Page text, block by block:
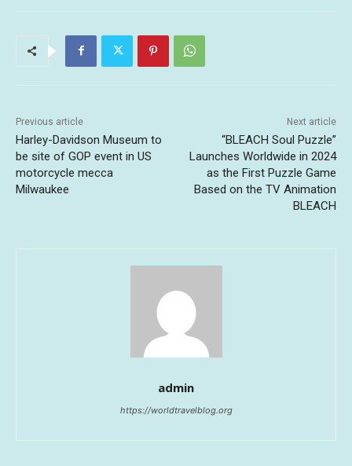
Previous article
Harley-Davidson Museum to
be site of GOP event in US
motorcycle mecca
Milwaukee
Next article
“BLEACH Soul Puzzle”
Launches Worldwide in 2024
as the First Puzzle Game
Based on the TV Animation
BLEACH
admin
https://worldtravelblog.org